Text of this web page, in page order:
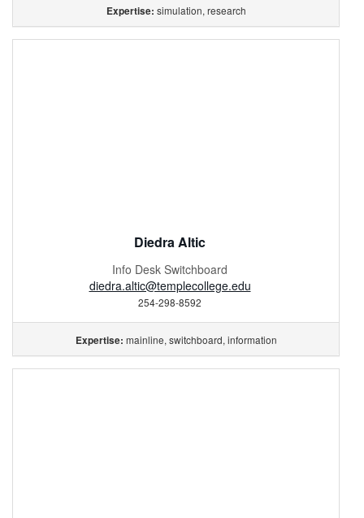
Expertise: simulation, research
Diedra Altic
Info Desk Switchboard
diedra.altic@templecollege.edu
254-298-8592
Expertise: mainline, switchboard, information